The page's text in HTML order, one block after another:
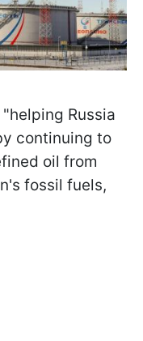
Russia
continuing to
oil from
fossil fuels,